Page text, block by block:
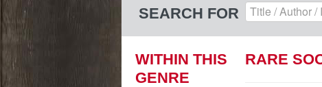
SEARCH FOR
WITHIN THIS
GENRE
RARE